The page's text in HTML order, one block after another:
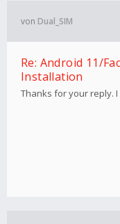
von Dual_SIM
Re: Android 11/
Installation
Thanks for your reply.